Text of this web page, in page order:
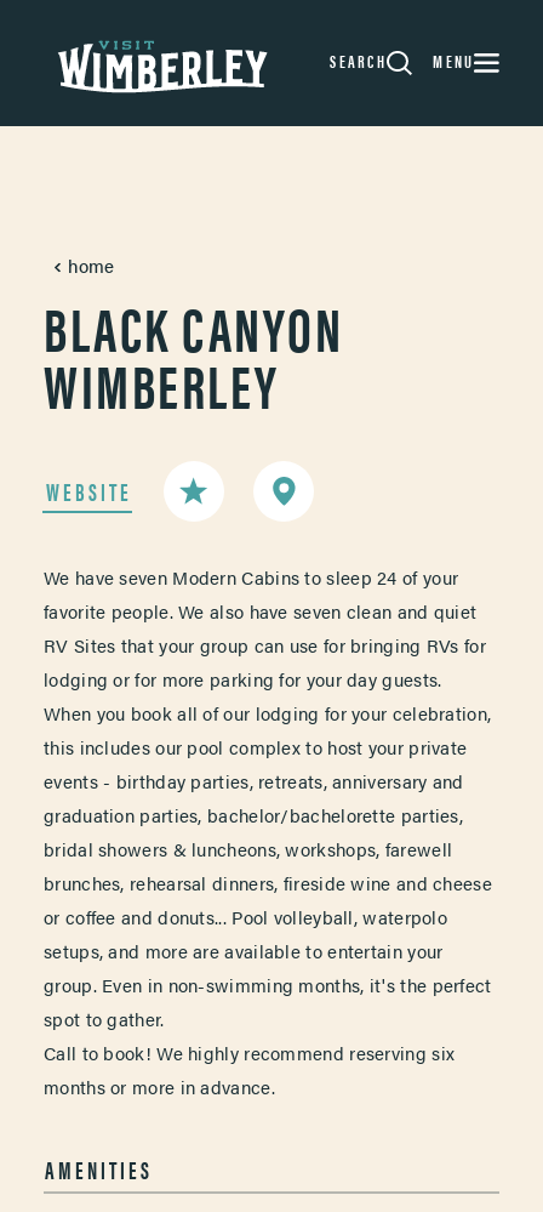
Skip to content
MENU
SEARCH
home
BLACK CANYON
WIMBERLEY
WEBSITE
We have seven Modern Cabins to sleep 24 of your
favorite people. We also have seven clean and quiet
RV Sites that your group can use for bringing RVs for
lodging or for more parking for your day guests.
When you book all of our lodging for your celebration,
this includes our pool complex to host your private
events - birthday parties, retreats, anniversary and
graduation parties, bachelor/bachelorette parties,
bridal showers & luncheons, workshops, farewell
brunches, rehearsal dinners, fireside wine and cheese
or coffee and donuts... Pool volleyball, waterpolo
setups, and more are available to entertain your
group. Even in non-swimming months, it's the perfect
spot to gather.
Call to book! We highly recommend reserving six
months or more in advance.
AMENITIES